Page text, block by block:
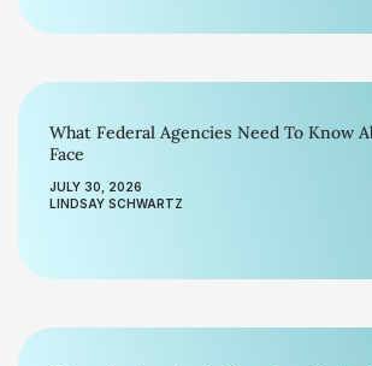
What Federal Agencies Need To Know
Face
JULY 30, 2026
LINDSAY SCHWARTZ